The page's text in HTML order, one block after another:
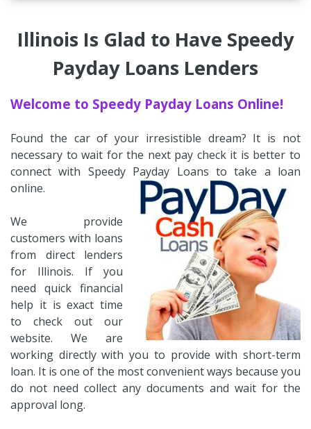
Illinois Is Glad to Have Speedy
Payday Loans Lenders
Welcome to Speedy Payday Loans Online!
Found the car of your irresistible dream? It is not
necessary to wait for the next pay check it is better to
connect with Speedy Payday Loans to take a loan
online.
We provide
customers with loans
from direct lenders
for Illinois. If you
need quick financial
help it is exact time
to check out our
website. We are
working directly with you to provide with short-term
loan. It is one of the most convenient ways because you
do not need collect any documents and wait for the
approval long.